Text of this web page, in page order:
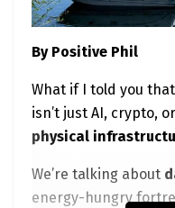
By Positive Phil
What if I told you
isn’t just AI, crypto,
physical
We’re talking about
energy-hungry